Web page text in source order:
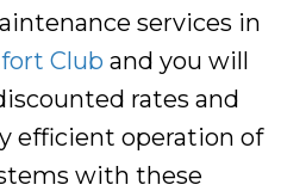
services in
Club and you will
rates and
efficient operation of
with these